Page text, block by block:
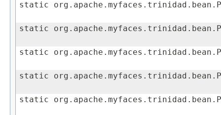
static
static
static
static
static